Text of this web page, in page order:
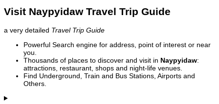
Visit Naypyidaw Travel Trip Guide
a very detailed Travel Trip Guide
Powerful Search engine for address, point of interest or near
you.
Thousands of places to discover and visit in Naypyidaw:
attractions, restaurant, shops and night-life venues.
Find Underground, Train and Bus Stations, Airports and
Others.